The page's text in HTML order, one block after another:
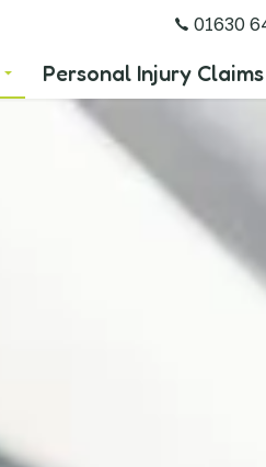
Personal Injury Claims
01630